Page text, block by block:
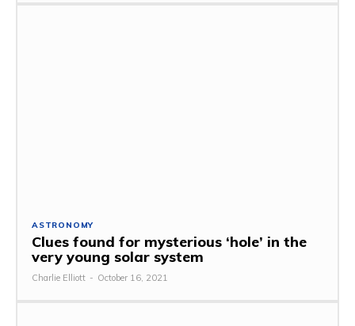
ASTRONOMY
Clues found for mysterious ‘hole’ in the
very young solar system
Charlie Elliott - October 16, 2021